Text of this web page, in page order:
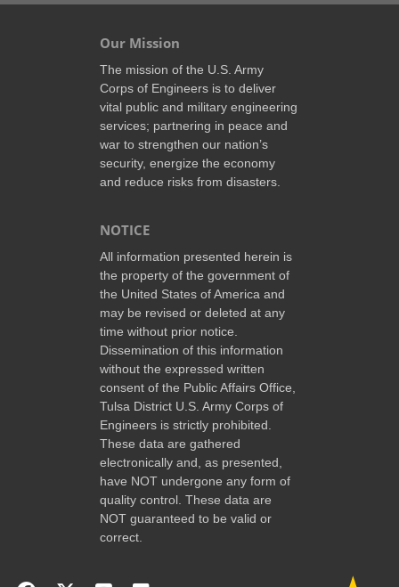
Our Mission
The mission of the U.S. Army
Corps of Engineers is to deliver
vital public and military engineering
services; partnering in peace and
war to strengthen our nation’s
security, energize the economy
and reduce risks from disasters.
NOTICE
All information presented herein is
the property of the government of
the United States of America and
may be revised or deleted at any
time without prior notice.
Dissemination of this information
without the expressed written
consent of the Public Affairs Office,
Tulsa District U.S. Army Corps of
Engineers is strictly prohibited.
These data are gathered
electronically and, as presented,
have NOT undergone any form of
quality control. These data are
NOT guaranteed to be valid or
correct.